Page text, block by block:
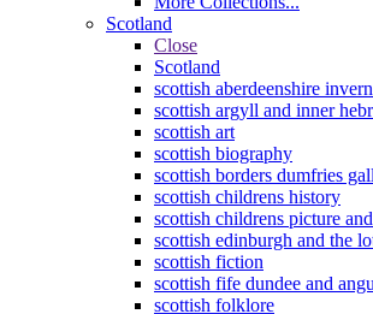
Scotland
Close
Scotland
scottish aberdeenshire
scottish argyll and inner
scottish art
scottish biography
scottish borders dumfries
scottish childrens history
scottish childrens picture
scottish edinburgh and the
scottish fiction
scottish fife dundee and
scottish folklore